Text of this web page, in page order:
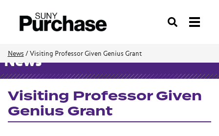
Search
News / Visiting Professor Given Genius Grant
News
Visiting Professor Given
Genius Grant